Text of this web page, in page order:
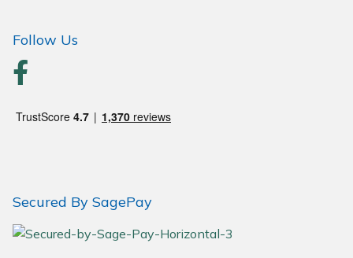
Follow Us
Secured By SagePay
Wheeled Trimmers
Wood Chippers